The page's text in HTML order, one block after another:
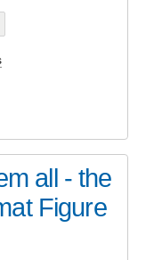
all - the
Figure